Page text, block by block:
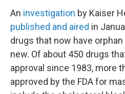
An investigation by Kaiser
published and aired in
drugs that now have
new. Of about 450 drugs
approval since 1983, more
approved by the FDA for